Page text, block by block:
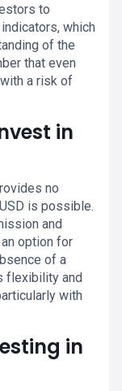
to
which
of the
that even
a risk of
in
no
is possible.
and
option for
of a
flexibility and
with
in